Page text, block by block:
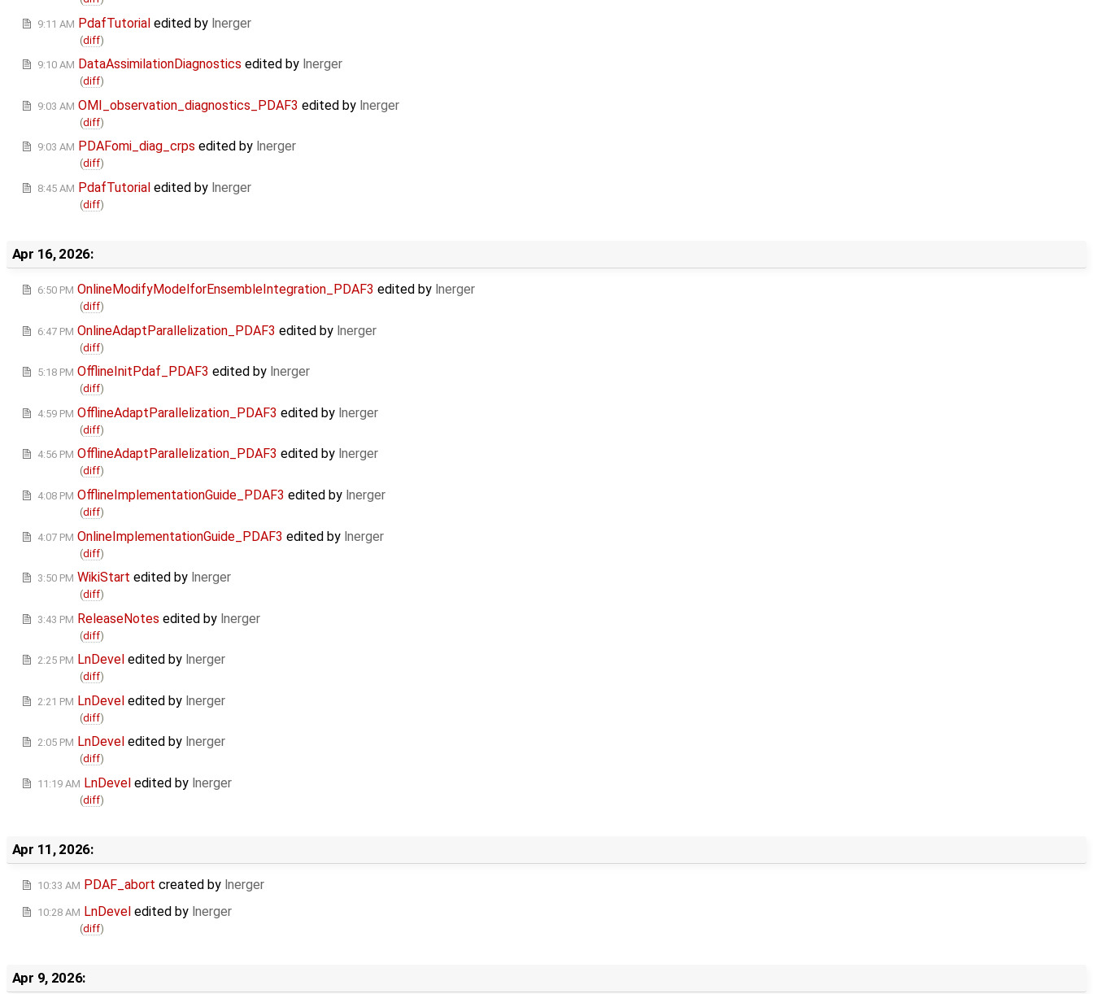
9:11 AM PdafTutorial edited by lnerger
(diff)
9:10 AM DataAssimilationDiagnostics edited by lnerger
(diff)
9:03 AM OMI_observation_diagnostics_PDAF3 edited by lnerger
(diff)
9:03 AM PDAFomi_diag_crps edited by lnerger
(diff)
8:45 AM PdafTutorial edited by lnerger
(diff)
Apr 16, 2026:
6:50 PM OnlineModifyModelforEnsembleIntegration_PDAF3 edited by lnerger
(diff)
6:47 PM OnlineAdaptParallelization_PDAF3 edited by lnerger
(diff)
5:18 PM OfflineInitPdaf_PDAF3 edited by lnerger
(diff)
4:59 PM OfflineAdaptParallelization_PDAF3 edited by lnerger
(diff)
4:56 PM OfflineAdaptParallelization_PDAF3 edited by lnerger
(diff)
4:08 PM OfflineImplementationGuide_PDAF3 edited by lnerger
(diff)
4:07 PM OnlineImplementationGuide_PDAF3 edited by lnerger
(diff)
3:50 PM WikiStart edited by lnerger
(diff)
3:43 PM ReleaseNotes edited by lnerger
(diff)
2:25 PM LnDevel edited by lnerger
(diff)
2:21 PM LnDevel edited by lnerger
(diff)
2:05 PM LnDevel edited by lnerger
(diff)
11:19 AM LnDevel edited by lnerger
(diff)
Apr 11, 2026:
10:33 AM PDAF_abort created by lnerger
10:28 AM LnDevel edited by lnerger
(diff)
Apr 9, 2026: